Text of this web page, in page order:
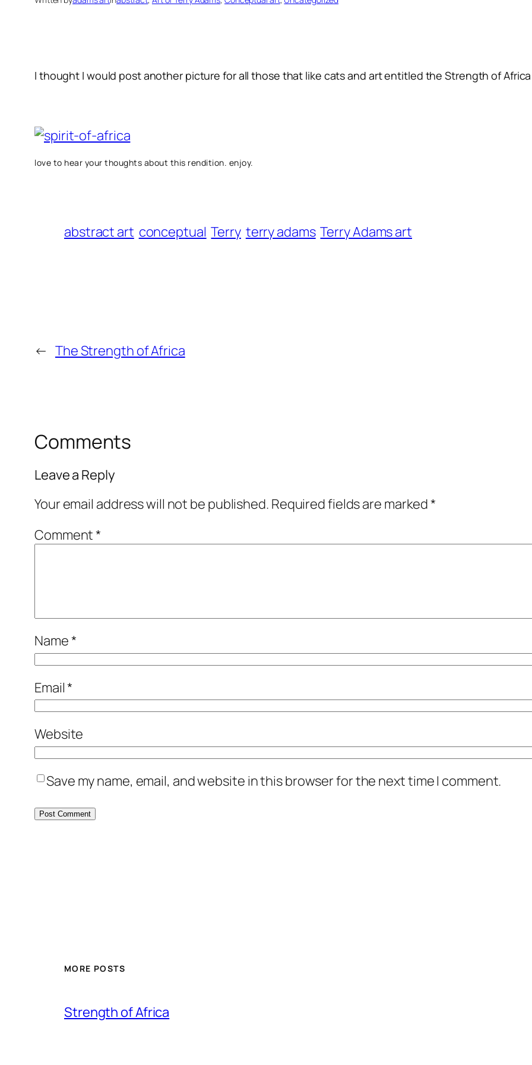
I thought I would post another picture for all those that like cats and art entitled the Strength of
love to hear your thoughts about this rendition. enjoy.
abstract art conceptual Terry terry adams Terry Adams art
← The Strength of Africa
Comments
Leave a Reply
Your email address will not be published. Required fields are marked*
Comment*
Name*
Email*
Website
Save my name, email, and website in this browser for the next time I comment.
MORE POSTS
Strength of Africa